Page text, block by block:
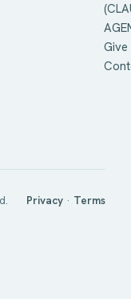
Give
Privacy · Terms